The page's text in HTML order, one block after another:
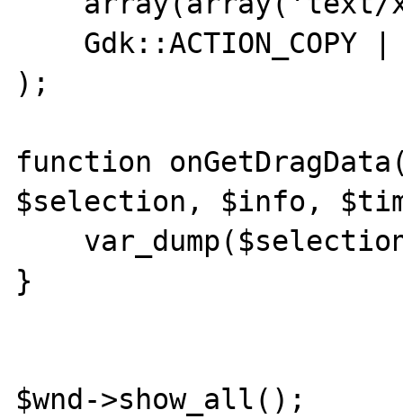
);
function
$selection, $info,
}
$wnd->show_all();